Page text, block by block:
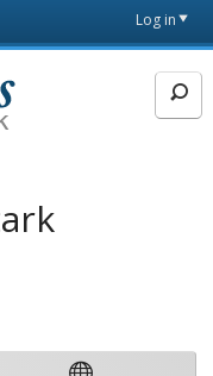
Log in